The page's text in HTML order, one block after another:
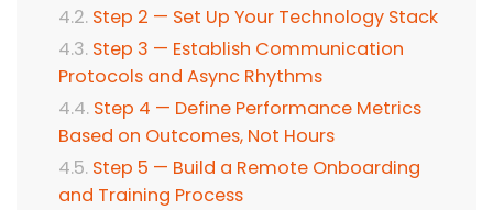
Step 2 — Set Up Your Technology Stack
Step 3 — Establish Communication
Protocols and Async Rhythms
Step 4 — Define Performance Metrics
Based on Outcomes, Not Hours
Step 5 — Build a Remote Onboarding
and Training Process